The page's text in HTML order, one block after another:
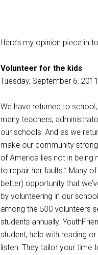
Here’s my opinion piece in
Volunteer for the kids
Tuesday, September 6,
We have returned to
many teachers,
our schools. And as we
make our community
of America lies not in being
to repair her faults.” Many
better) opportunity that
by volunteering in our
among the 500 volunteers
students annually.
student, help with reading
listen. They tailor your time